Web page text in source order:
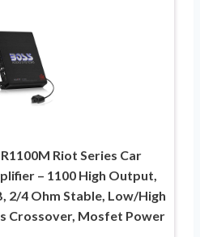
Riot Series Car
– 1100 High Output,
2/4 Ohm Stable, Low/High
Crossover, Mosfet Power